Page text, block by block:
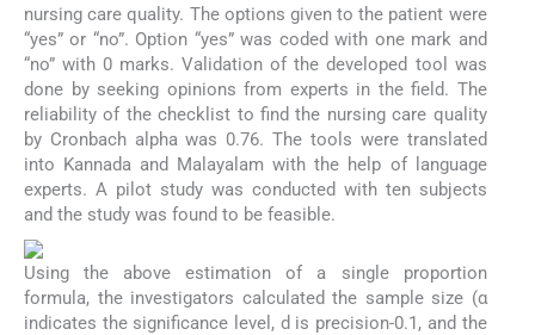
nursing care quality. The options given to the patient were
“yes” or “no”. Option “yes” was coded with one mark and
“no” with 0 marks. Validation of the developed tool was
done by seeking opinions from experts in the field. The
reliability of the checklist to find the nursing care quality
by Cronbach alpha was 0.76. The tools were translated
into Kannada and Malayalam with the help of language
experts. A pilot study was conducted with ten subjects
and the study was found to be feasible.
Using the above estimation of a single proportion
formula, the investigators calculated the sample size (α
indicates the significance level, d is precision-0.1, and the